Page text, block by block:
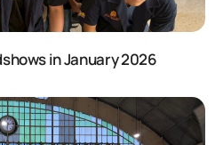
in January 2026